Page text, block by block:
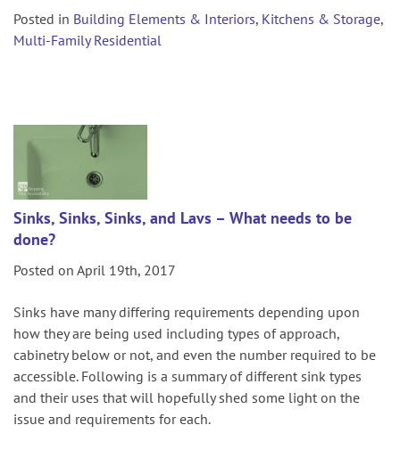
Posted in Building Elements & Interiors, Kitchens & Storage,
Multi-Family Residential
Sinks, Sinks, Sinks, and Lavs – What needs to be
done?
Posted on April 19th, 2017
Sinks have many differing requirements depending upon
how they are being used including types of approach,
cabinetry below or not, and even the number required to be
accessible. Following is a summary of different sink types
and their uses that will hopefully shed some light on the
issue and requirements for each.